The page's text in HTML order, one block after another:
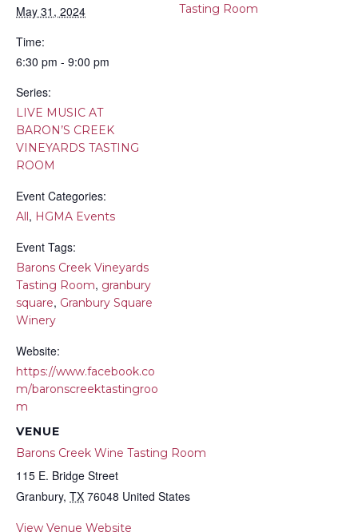
May 31, 2024
Time:
6:30 pm - 9:00 pm
Series:
LIVE MUSIC AT
BARON’S CREEK
VINEYARDS TASTING
ROOM
Event Categories:
All, HGMA Events
Event Tags:
Barons Creek Vineyards
Tasting Room, granbury
square, Granbury Square
Winery
Website:
https://www.facebook.co
m/baronscreektastingroo
m
VENUE
Barons Creek Wine Tasting Room
115 E. Bridge Street
Granbury, TX 76048 United States
View Venue Website
Tasting Room